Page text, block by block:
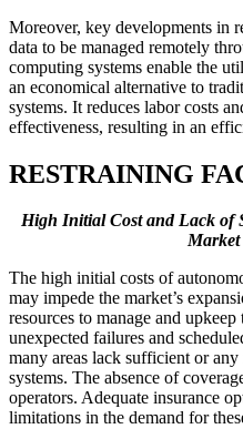
Moreover, key developments in
data to be managed remotely
computing systems enable the
an economical alternative to
systems. It reduces labor costs
effectiveness, resulting in an
RESTRAINING
High Initial Cost and Lack of
Market
The high initial costs of
may impede the market’s
resources to manage and
unexpected failures and
many areas lack sufficient or
systems. The absence of
operators. Adequate insurance
limitations in the demand for